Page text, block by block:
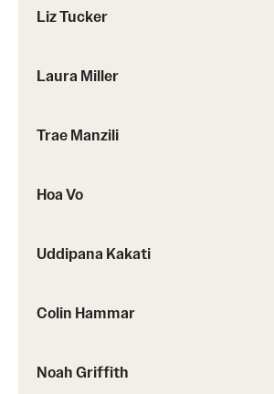
Liz Tucker
Laura Miller
Trae Manzili
Hoa Vo
Uddipana Kakati
Colin Hammar
Noah Griffith